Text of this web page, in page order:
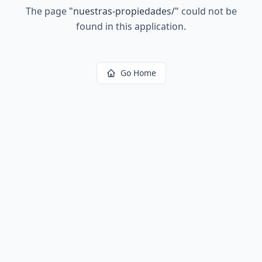
The page "nuestras-propiedades/" could not be
found in this application.
Go Home